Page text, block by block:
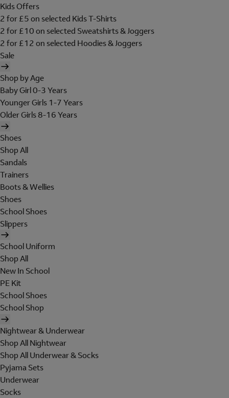
Kids Offers
2 for £5 on selected Kids T-Shirts
2 for £10 on selected Sweatshirts & Joggers
2 for £12 on selected Hoodies & Joggers
Sale
Shop by Age
Baby Girl 0-3 Years
Younger Girls 1-7 Years
Older Girls 8-16 Years
Shoes
Shop All
Sandals
Trainers
Boots & Wellies
Shoes
School Shoes
Slippers
School Uniform
Shop All
New In School
PE Kit
School Shoes
School Shop
Nightwear & Underwear
Shop All Nightwear
Shop All Underwear & Socks
Pyjama Sets
Underwear
Socks